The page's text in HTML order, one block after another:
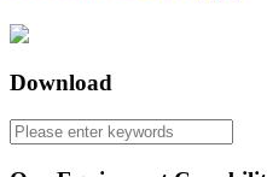
Download